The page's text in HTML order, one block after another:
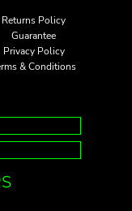
Returns Policy
Guarantee
Privacy Policy
& Conditions